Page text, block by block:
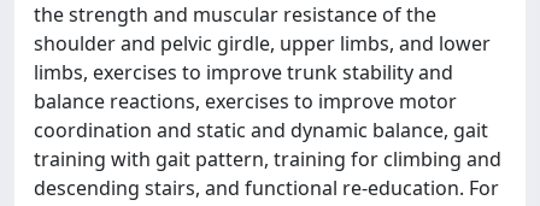
the strength and muscular resistance of the
shoulder and pelvic girdle, upper limbs, and lower
limbs, exercises to improve trunk stability and
balance reactions, exercises to improve motor
coordination and static and dynamic balance, gait
training with gait pattern, training for climbing and
descending stairs, and functional re-education. For